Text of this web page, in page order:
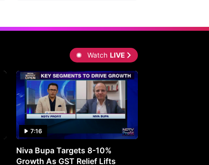
Watch LIVE
7:16
Niva Bupa Targets 8-10%
Growth As GST Relief Lifts